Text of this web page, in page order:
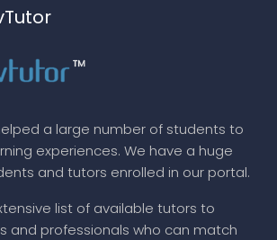
a large number of students to
experiences. We have a huge
and tutors enrolled in our portal.
list of available tutors to
and professionals who can match